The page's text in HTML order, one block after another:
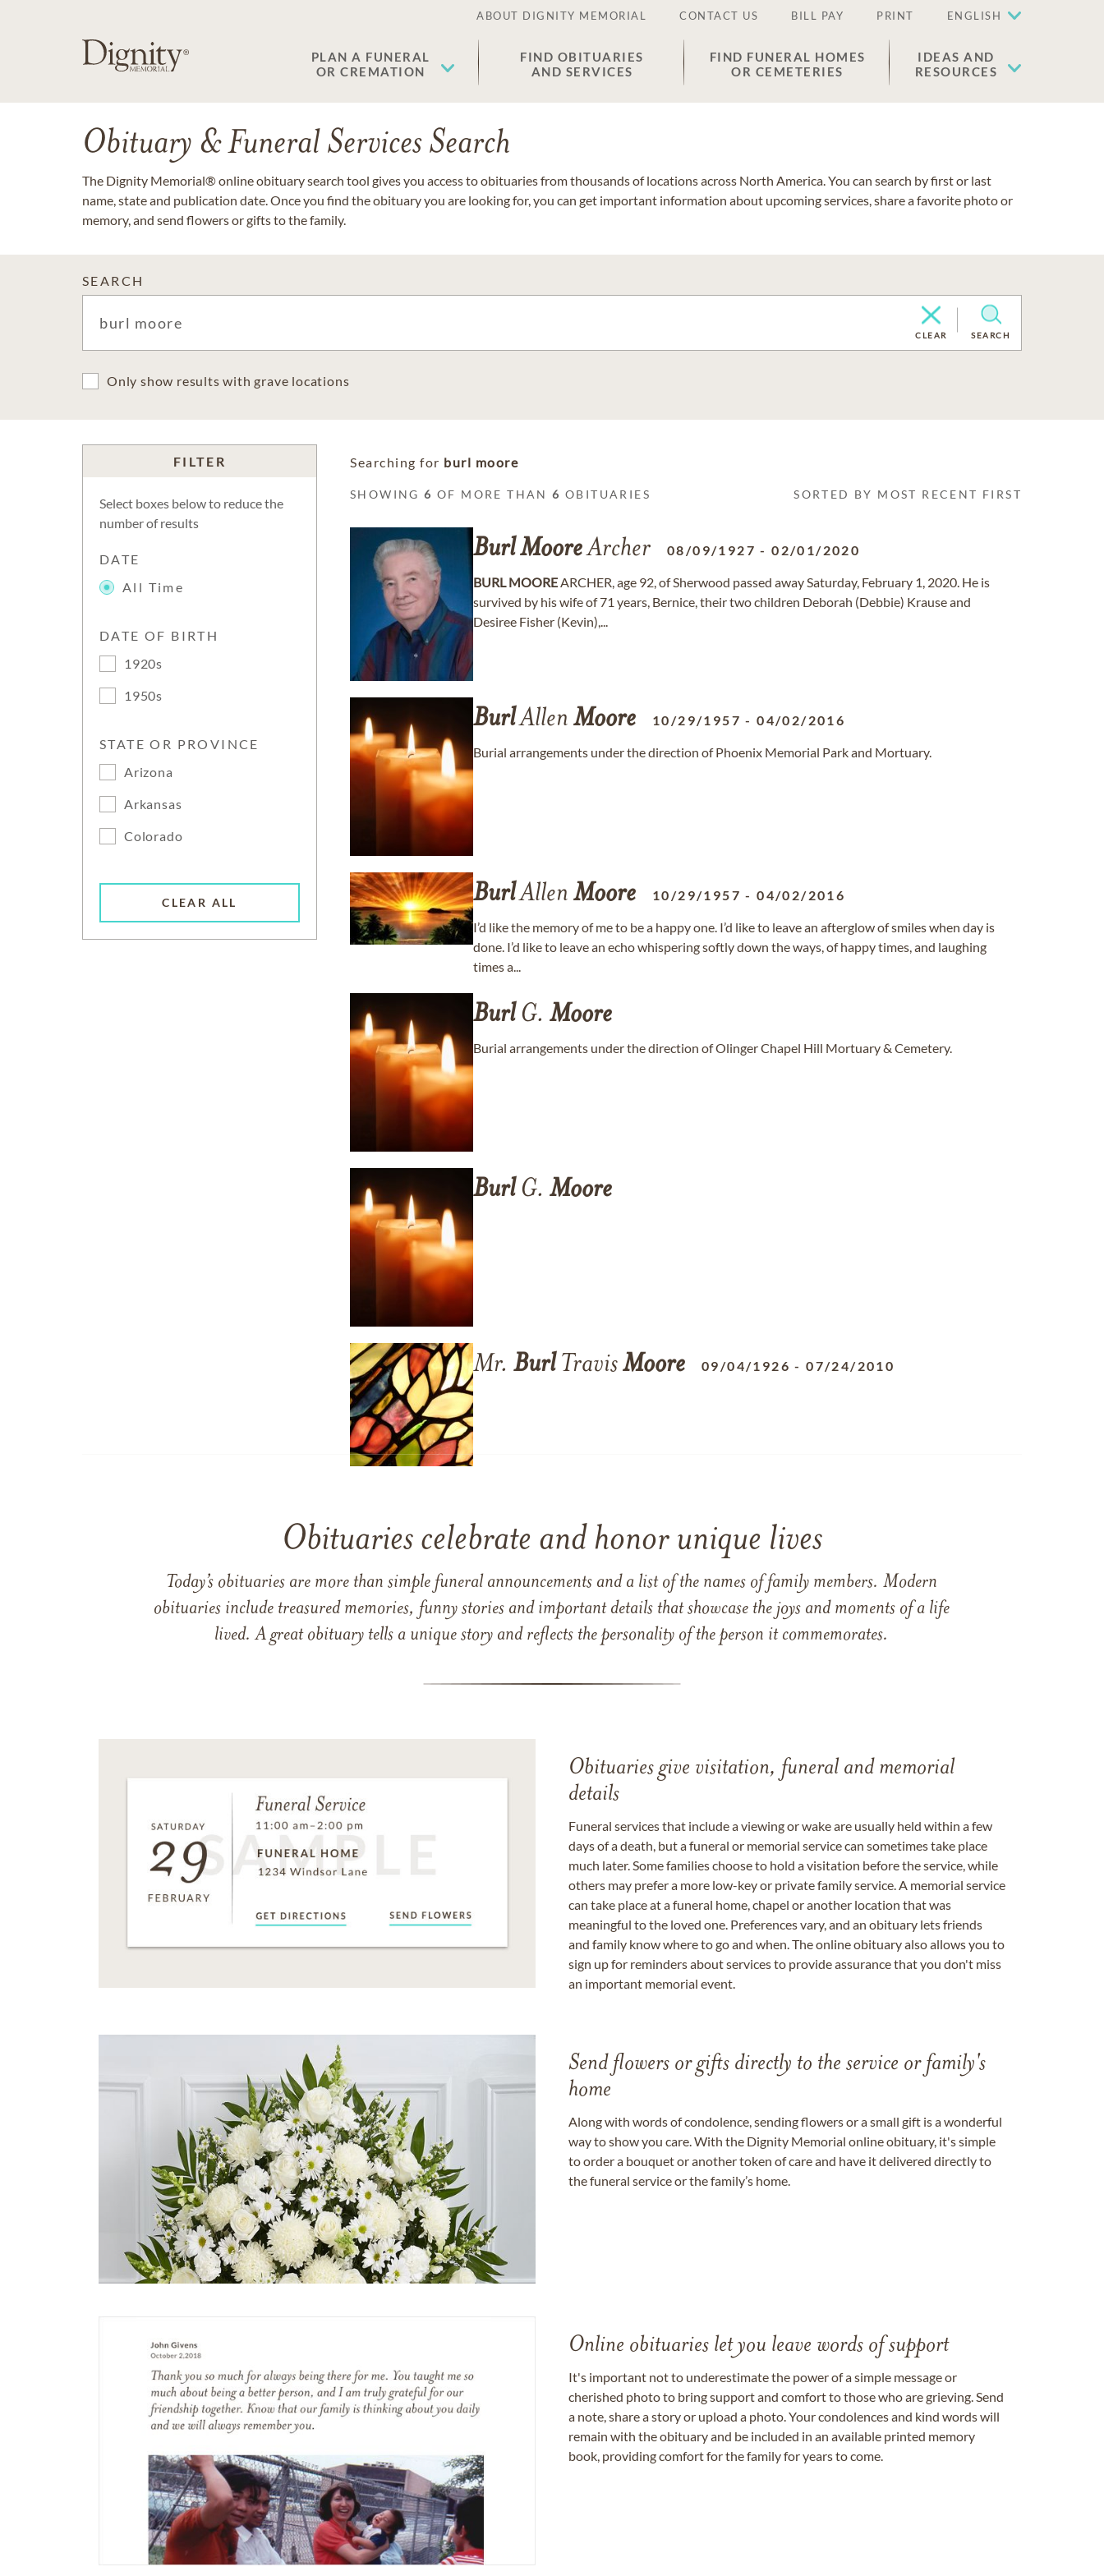
ABOUT DIGNITY MEMORIAL CONTACT US BILL PAY PRINT ENGLISH
PLAN A FUNERAL
OR CREMATION
FIND OBITUARIES
AND SERVICES
FIND FUNERAL HOMES
OR CEMETERIES
IDEAS AND
RESOURCES
Obituary & Funeral Services Search
The Dignity Memorial® online obituary search tool gives you access to obituaries from thousands of locations across North America. You can search by first or last
name, state and publication date. Once you find the obituary you are looking for, you can get important information about upcoming services, share a favorite photo or
memory, and send flowers or gifts to the family.
SEARCH
CLEAR SEARCH
Only show results with grave locations
FILTER
Select boxes below to reduce the
number of results
DATE
All Time
DATE OF BIRTH
1920s
1950s
STATE OR PROVINCE
Arizona
Arkansas
Colorado
CLEAR ALL
Searching for burl moore
SHOWING6 OF MORE THAN6 OBITUARIES SORTED BY MOST RECENT FIRST
BurlMooreArcher 08/09/1927 -02/01/2020
BURL MOOREARCHER, age 92, of Sherwood passed away Saturday, February 1, 2020. He is
survived by his wife of 71 years, Bernice, their two children Deborah (Debbie) Krause and
Desiree Fisher (Kevin),...
BurlAllen Moore 10/29/1957 -04/02/2016
Burial arrangements under the direction of Phoenix Memorial Park and Mortuary.
BurlAllen Moore 10/29/1957 -04/02/2016
I’d like the memory of me to be a happy one. I’d like to leave an afterglow of smiles when day is
done. I’d like to leave an echo whispering softly down the ways, of happy times, and laughing
times a...
BurlG. Moore
Burial arrangements under the direction of Olinger Chapel Hill Mortuary & Cemetery.
BurlG. Moore
Mr. BurlTravisMoore 09/04/1926 -07/24/2010
Obituaries celebrate and honor unique lives
Today’s obituaries are more than simple funeral announcements and a list of the names of family members. Modern
obituaries include treasured memories, funny stories and important details that showcase the joys and moments of a life
lived. A great obituary tells a unique story and reflects the personality of the person it commemorates.
Obituaries give visitation, funeral and memorial
details
Funeral services that include a viewing or wake are usually held within a few
days of a death, but a funeral or memorial service can sometimes take place
much later. Some families choose to hold a visitation before the service, while
others may prefer a more low-key or private family service. A memorial service
can take place at a funeral home, chapel or another location that was
meaningful to the loved one. Preferences vary, and an obituary lets friends
and family know where to go and when. The online obituary also allows you to
sign up for reminders about services to provide assurance that you don't miss
an important memorial event.
Send flowers or gifts directly to the service or family's
home
Along with words of condolence, sending flowers or a small gift is a wonderful
way to show you care. With the Dignity Memorial online obituary, it's simple
to order a bouquet or another token of care and have it delivered directly to
the funeral service or the family’s home.
Online obituaries let you leave words of support
It's important not to underestimate the power of a simple message or
cherished photo to bring support and comfort to those who are grieving. Send
a note, share a story or upload a photo. Your condolences and kind words will
remain with the obituary and be included in an available printed memory
book, providing comfort for the family for years to come.